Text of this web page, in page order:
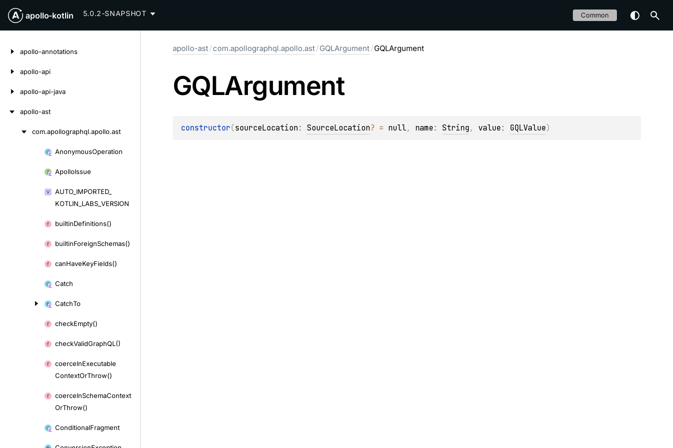
apollo-kotlin 5.0.2-SNAPSHOT Common
apollo-annotations
apollo-api
apollo-api-java
apollo-ast
com.apollographql.apollo.ast
AnonymousOperation
ApolloIssue
AUTO_ IMPORTED_
KOTLIN_ LABS_ VERSION
builtinDefinitions()
builtinForeignSchemas()
canHaveKeyFields()
Catch
CatchTo
checkEmpty()
checkValidGraphQL()
coerceInExecutable
ContextOrThrow()
coerceInSchemaContext
OrThrow()
ConditionalFragment
apollo-ast/com.apollographql.apollo.ast/GQLArgument/GQLArgument
GQLArgument
constructor(sourceLocation: SourceLocation? = null, name: String, value: GQLValue)